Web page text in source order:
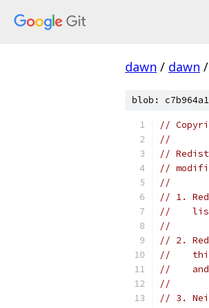
dawn / dawn /
blob:
//
//
//
//
//
// 1.
//    list
//
// 2.
//    this
//
//
// 3.